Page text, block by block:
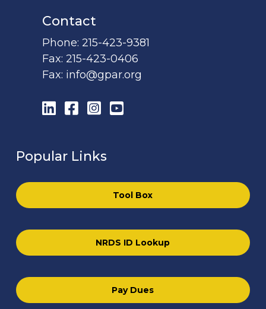
Contact
Phone:215-423-9381
Fax:215-423-0406
Fax: info@gpar.org
LinkedIn
Facebook
Instagram
YouTube
Popular Links
Tool Box
NRDS ID Lookup
Pay Dues